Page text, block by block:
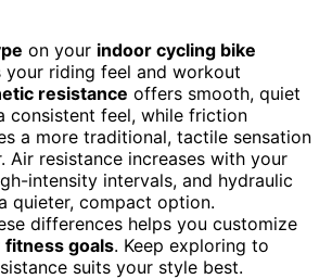
on your indoor cycling bike
your riding feel and workout
resistance offers smooth, quiet
consistent feel, while friction
a more traditional, tactile sensation
Air resistance increases with your
intensity intervals, and hydraulic
quieter, compact option.
differences helps you customize
fitness goals. Keep exploring to
suits your style best.